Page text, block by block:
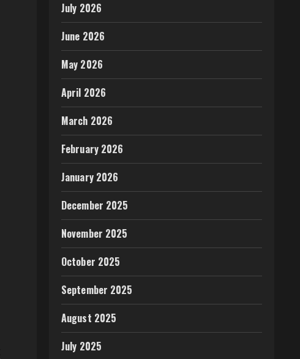
July 2026
June 2026
May 2026
April 2026
March 2026
February 2026
January 2026
December 2025
November 2025
October 2025
September 2025
August 2025
July 2025